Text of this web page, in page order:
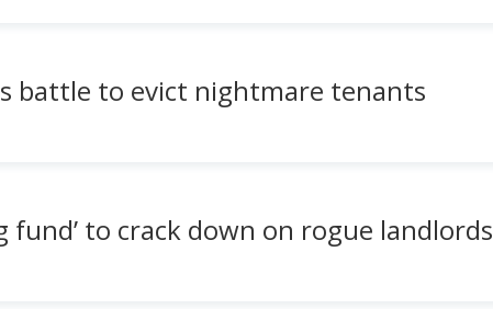
battle to evict nightmare tenants
fund’ to crack down on rogue landlords